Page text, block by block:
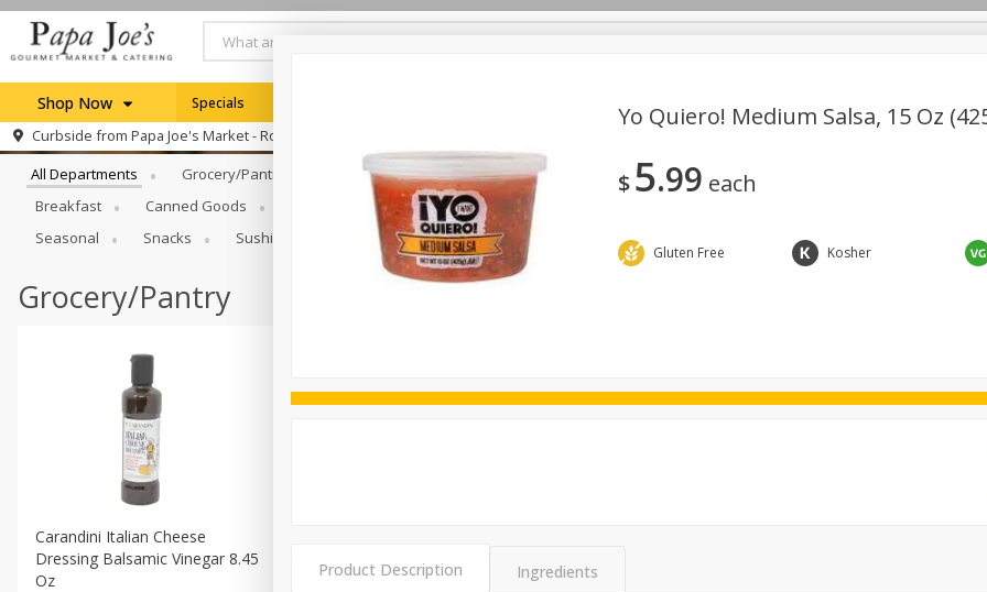
Shop Now
Log in to your account
Register
Specials
Specials
Curbside from Papa Joe's Market - Rochester
Browse All Departments
All Departments Grocery/Pantry Produce Dairy & Eggs Breadsmith
Breakfast
Canned Goods Deli Dry Goods & Pasta
Seasonal
Snacks Sushi
Grocery/Pantry
Carandini Italian Cheese
Dressing Balsamic Vinegar 8.45
Oz
1 Liter
Yo Quiero! Medium Salsa, 15 Oz
$5 99 each
Gluten Free Kosher
Product Description Ingredients